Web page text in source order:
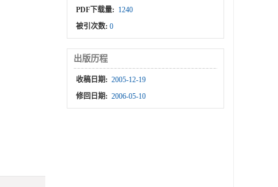
PDF下载量: 1240
被引次数:0
出版历程
收稿日期: 2005-12-19
修回日期: 2006-05-10